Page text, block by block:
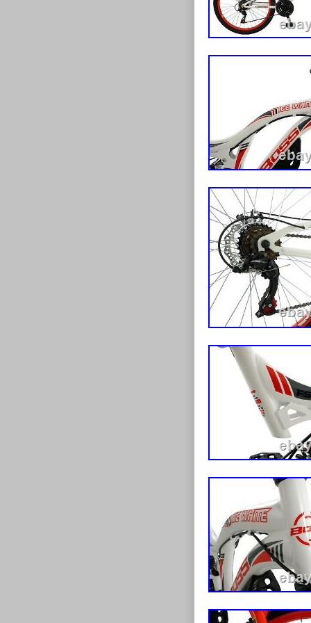
Fitment of
required, as
on pre-
nuts etc).
throughout
assembly &
mechanics. IF
HAVE
FOR YOU.
foundations
of the
handful of
has grown
a wider
offer bikes to
have
and thanks
since
electric
as a whole
the
research
links to these
our
huge
scooters to
to keep you
checking out
at specially
on all kinds of
you’re
feedback,
braking
gearing is
and seamless
mountain
are
rims to
in striking
create a truly
saddle is
possible fit.
mud-guard
up whilst out
design. If you
to impress,